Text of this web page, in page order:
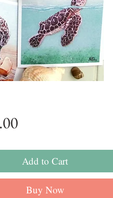
Price
Add to Cart
Buy Now